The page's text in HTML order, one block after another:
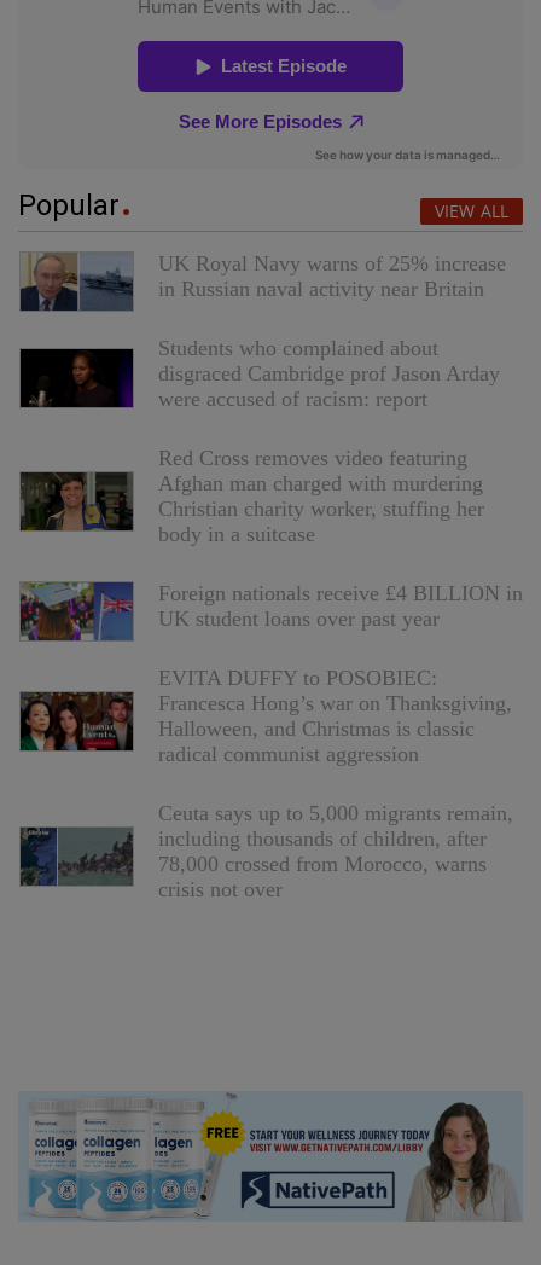
Popular VIEW ALL
UK Royal Navy warns of 25% increase
in Russian naval activity near Britain
Students who complained about
disgraced Cambridge prof Jason Arday
were accused of racism: report
Red Cross removes video featuring
Afghan man charged with murdering
Christian charity worker, stuffing her
body in a suitcase
Foreign nationals receive £4 BILLION in
UK student loans over past year
EVITA DUFFY to POSOBIEC:
Francesca Hong’s war on Thanksgiving,
Halloween, and Christmas is classic
radical communist aggression
Ceuta says up to 5,000 migrants remain,
including thousands of children, after
78,000 crossed from Morocco, warns
crisis not over